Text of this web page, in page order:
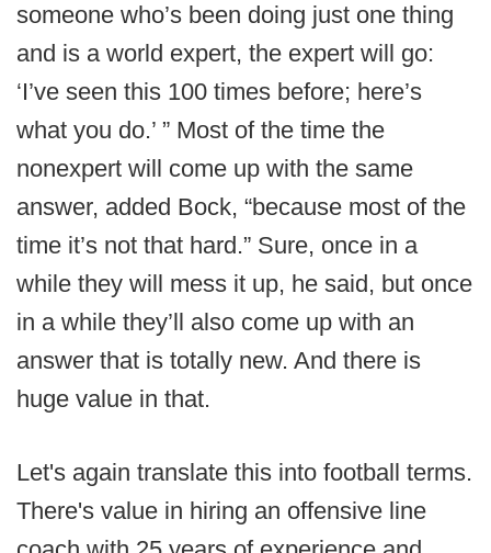
someone who’s been doing just one thing
and is a world expert, the expert will go:
‘I’ve seen this 100 times before; here’s
what you do.’ ” Most of the time the
nonexpert will come up with the same
answer, added Bock, “because most of the
time it’s not that hard.” Sure, once in a
while they will mess it up, he said, but once
in a while they’ll also come up with an
answer that is totally new. And there is
huge value in that.
Let's again translate this into football terms.
There's value in hiring an offensive line